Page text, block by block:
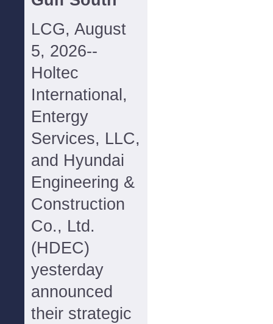
LCG, August
5, 2026--
Holtec
International,
Entergy
Services, LLC,
and Hyundai
Engineering &
Construction
Co., Ltd.
(HDEC)
yesterday
announced
their strategic